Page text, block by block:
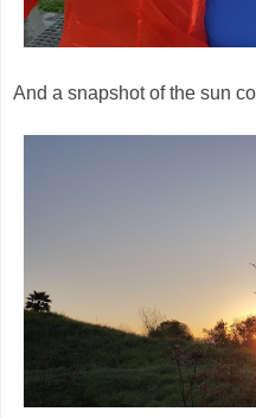
And a snapshot of the sun